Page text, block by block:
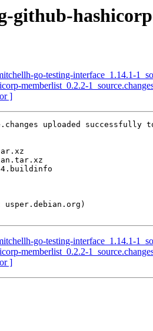
github-
go-testing-interface_1.14.1-
memberlist_0.2.2-
]
uploaded successfully
go-testing-interface_1.14.1-
memberlist_0.2.2-
]